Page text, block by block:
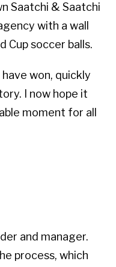
Saatchi & Saatchi
with a wall
Cup soccer balls.
won, quickly
I now hope it
moment for all
and manager.
process, which